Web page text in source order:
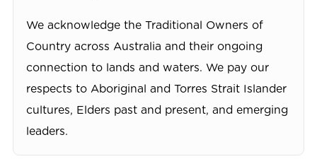
We acknowledge the Traditional Owners of
Country across Australia and their ongoing
connection to lands and waters. We pay our
respects to Aboriginal and Torres Strait Islander
cultures, Elders past and present, and emerging
leaders.